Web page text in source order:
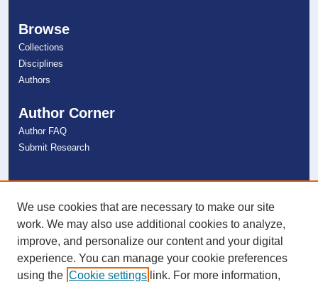
Browse
Collections
Disciplines
Authors
Author Corner
Author FAQ
Submit Research
Links
NSU Libraries
Contact Us
Connect with NSU
We use cookies that are necessary to make our site
work. We may also use additional cookies to analyze,
improve, and personalize our content and your digital
experience. You can manage your cookie preferences
using the Cookie settings link. For more information,